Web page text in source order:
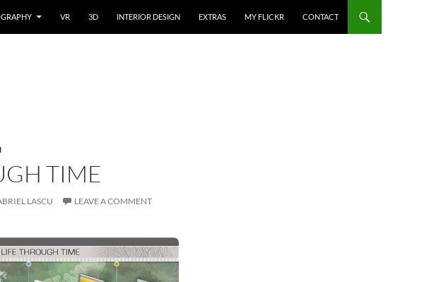
VR 3D INTERIOR DESIGN EXTRAS MY FLICKR CONTACT
TIME
LASCU LEAVE A COMMENT